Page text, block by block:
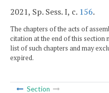
2021, Sp. Sess. I, c. 156.
The chapters of the acts of
citation at the end of this section
list of such chapters and may
expired.
Section